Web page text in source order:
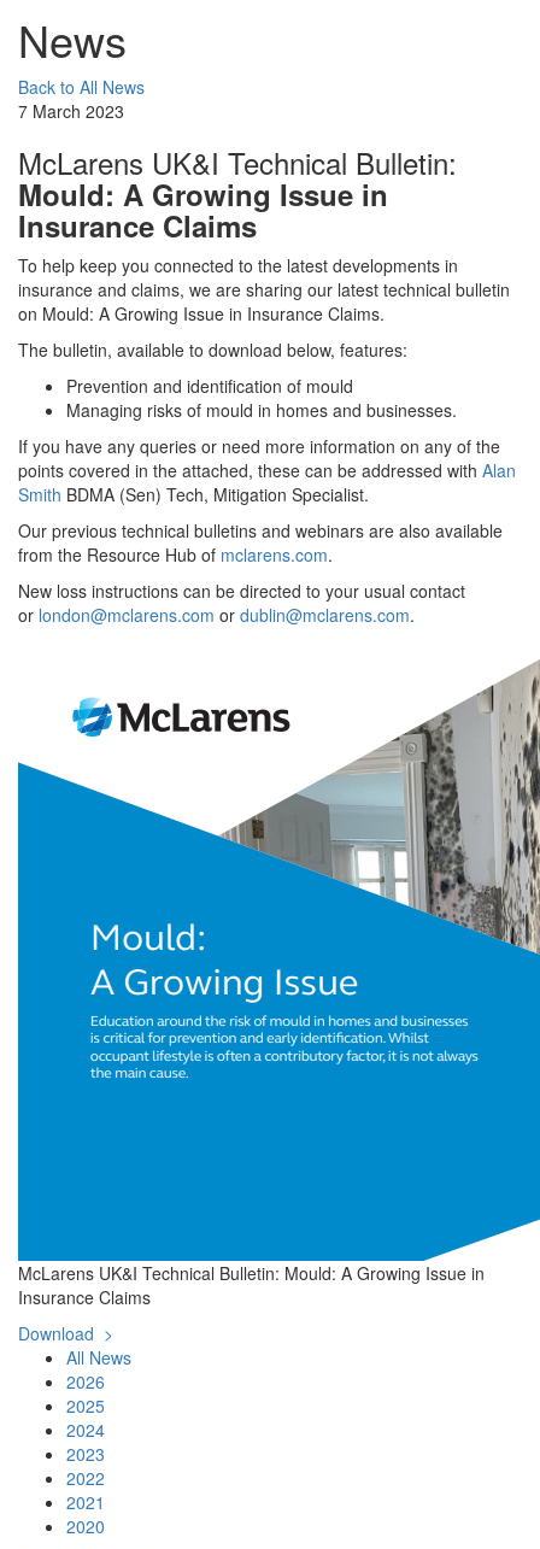
News
Back to All News
7 March 2023
McLarens UK&I Technical Bulletin:
Mould: A Growing Issue in
Insurance Claims
To help keep you connected to the latest developments in
insurance and claims, we are sharing our latest technical bulletin
on Mould: A Growing Issue in Insurance Claims.
The bulletin, available to download below, features:
Prevention and identification of mould
Managing risks of mould in homes and businesses.
If you have any queries or need more information on any of the
points covered in the attached, these can be addressed with Alan
Smith BDMA (Sen) Tech, Mitigation Specialist.
Our previous technical bulletins and webinars are also available
from the Resource Hub of mclarens.com.
New loss instructions can be directed to your usual contact
or london@mclarens.com or dublin@mclarens.com.
McLarens UK&I Technical Bulletin: Mould: A Growing Issue in
Insurance Claims
Download >
All News
2026
2025
2024
2023
2022
2021
2020